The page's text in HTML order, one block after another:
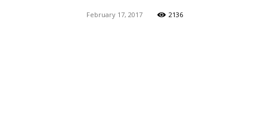
February 17, 2017 2136